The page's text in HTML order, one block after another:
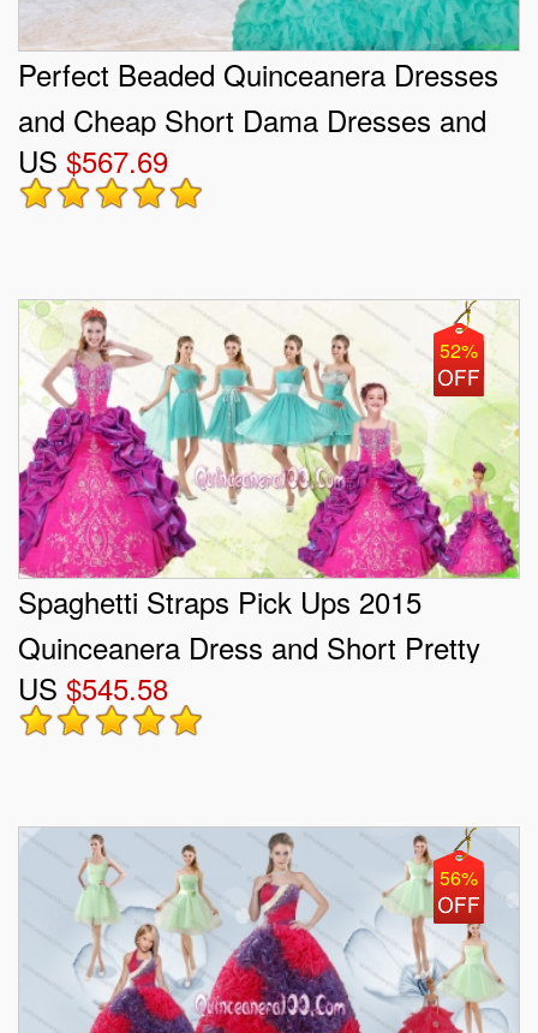
Perfect Beaded Quinceanera Dresses
and Cheap Short Dama Dresses and
New Turquoise Little Girl Dresses
US $567.69
52%
Spaghetti Straps Pick Ups 2015
Quinceanera Dress and Short Pretty
Dama Dresses and Multi Color Little
Girl Dress
US $545.58
56%